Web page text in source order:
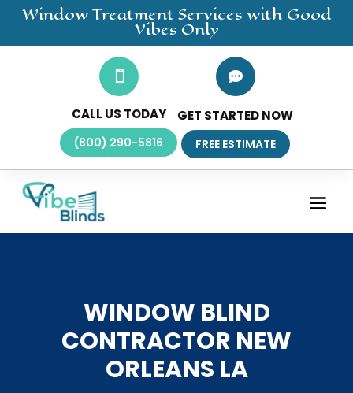
Window TreatmentServices with Good
Vibes Only

CALL US TODAY
(800) 290-5816

GET STARTED NOW
FREE ESTIMATE
WINDOW BLIND
CONTRACTOR NEW
ORLEANS LA